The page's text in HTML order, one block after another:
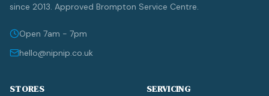
since 2013. Approved Brompton Service Centre.
Open 7am - 7pm
hello@nipnip.co.uk
STORES SERVICING